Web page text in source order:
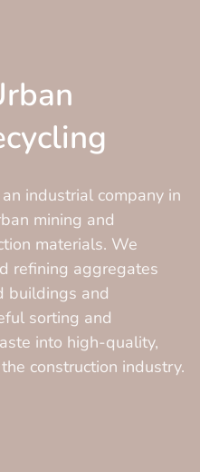
industrial company in
mining and
materials. We
refining aggregates
buildings and
sorting and
into high-quality,
construction industry.